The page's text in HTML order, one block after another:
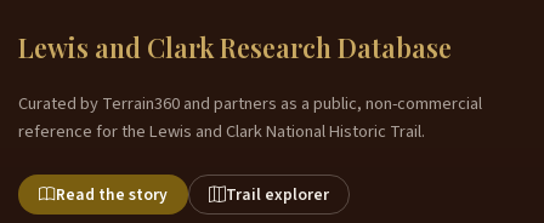
Lewis and Clark Research Database
Curated by Terrain360 and partners as a public, non-commercial
reference for the Lewis and Clark National Historic Trail.
Read the story Trail explorer